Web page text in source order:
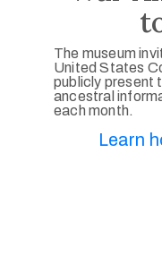
The museum
United States
publicly present
ancestral
each month.
Learn